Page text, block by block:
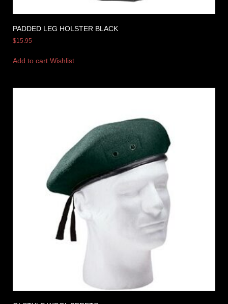
PADDED LEG HOLSTER BLACK
$15.95
Add to cart Wishlist